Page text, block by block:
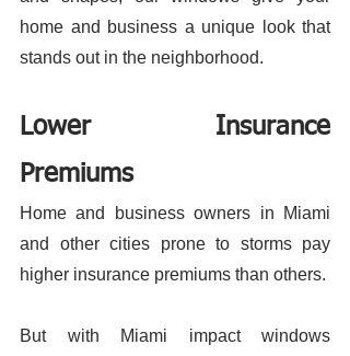
home and business a unique look that
stands out in the neighborhood.
Lower Insurance
Premiums
Home and business owners in Miami
and other cities prone to storms pay
higher insurance premiums than others.
But with Miami impact windows